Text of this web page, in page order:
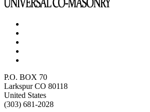
P.O. BOX 70
Larkspur CO 80118
United States
(303) 681-2028